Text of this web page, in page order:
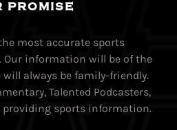
PROMISE
most accurate sports
information will be of the
always be family-friendly.
Talented Podcasters,
providing sports information.